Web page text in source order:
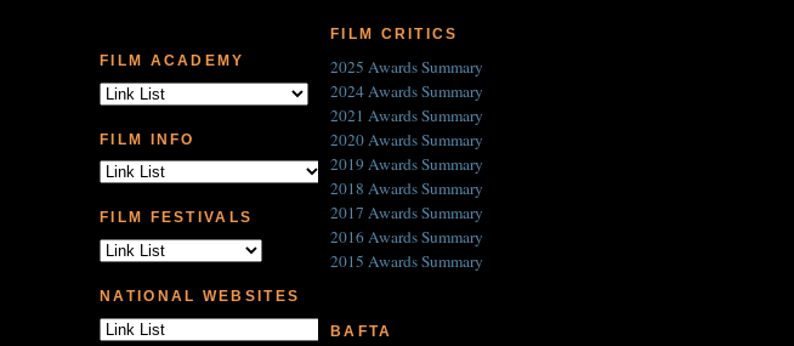
FILM ACADEMY
FILM INFO
FILM FESTIVALS
NATIONAL WEBSITES
FILM CRITICS
2025 Awards Summary
2024 Awards Summary
2021 Awards Summary
2020 Awards Summary
2019 Awards Summary
2018 Awards Summary
2017 Awards Summary
2016 Awards Summary
2015 Awards Summary
BAFTA